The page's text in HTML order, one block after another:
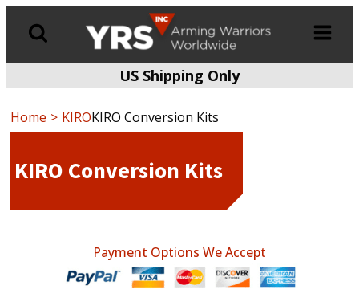
US Shipping Only
Home KIROKIRO Conversion Kits
KIRO Conversion Kits
Payment Options We Accept